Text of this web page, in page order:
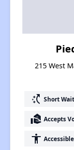
215 West
switch_access_shortcut Short Wait
real_estate_agent Accepts
accessibility Accessible